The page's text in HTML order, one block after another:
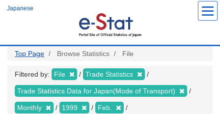
Japanese
Top Page Browse Statistics File
Filtered by: File Trade Statistics
Trade Statistics Data for Japan(Mode of Transport)
Monthly 1999 Feb.